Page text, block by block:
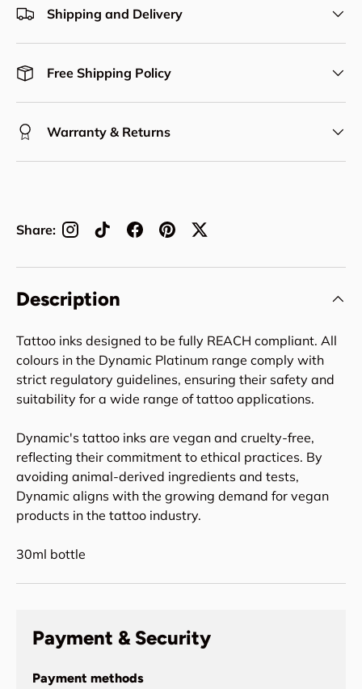
Shipping and Delivery
Free Shipping Policy
Warranty & Returns
Share:
Description
Tattoo inks designed to be fully REACH compliant. All
colours in the Dynamic Platinum range comply with
strict regulatory guidelines, ensuring their safety and
suitability for a wide range of tattoo applications.
Dynamic's tattoo inks are vegan and cruelty-free,
reflecting their commitment to ethical practices. By
avoiding animal-derived ingredients and tests,
Dynamic aligns with the growing demand for vegan
products in the tattoo industry.
30ml bottle
Payment & Security
Payment methods